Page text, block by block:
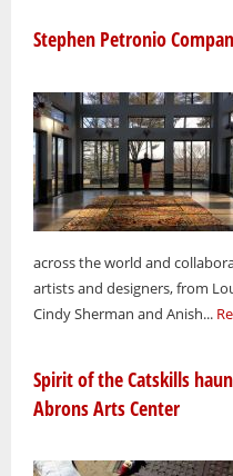
Stephen Petronio
across the world and
artists and designers, from
Cindy Sherman and Anish...
Spirit of the Catskills
Abrons Arts Center